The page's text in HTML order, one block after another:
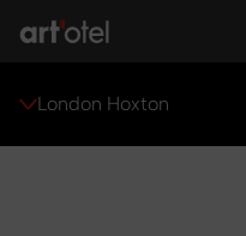
London Hoxton